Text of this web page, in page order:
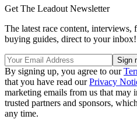
Get The Leadout Newsletter
The latest race content, interviews,
buying guides, direct to your inbox!
By signing up, you agree to our
that you have read ourPrivacy
marketing emails from us that may
trusted partners and sponsors,
any time.